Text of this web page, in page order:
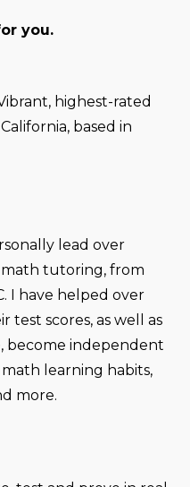
you.
highest-rated
based in
lead over
math tutoring, from
I have helped over
test scores, as well as
become independent
learning habits,
more.